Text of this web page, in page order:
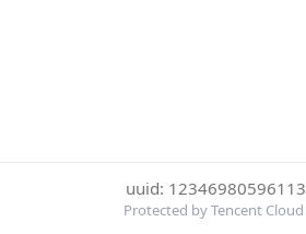
uuid:
Protected by Tencent